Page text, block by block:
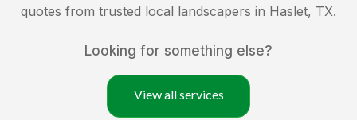
quotes from trusted local landscapers in Haslet, TX.
Looking for something else?
View all services